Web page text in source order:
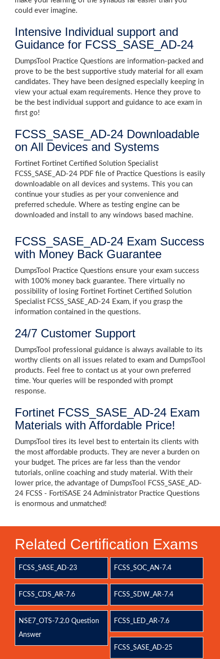
could ever imagine.
Intensive Individual support and
Guidance for FCSS_SASE_AD-24
DumpsTool Practice Questions are information-packed and
prove to be the best supportive study material for all exam
candidates. They have been designed especially keeping in
view your actual exam requirements. Hence they prove to
be the best individual support and guidance to ace exam in
first go!
FCSS_SASE_AD-24 Downloadable
on All Devices and Systems
Fortinet Fortinet Certified Solution Specialist
FCSS_SASE_AD-24 PDF file of Practice Questions is easily
downloadable on all devices and systems. This you can
continue your studies as per your convenience and
preferred schedule. Where as testing engine can be
downloaded and install to any windows based machine.
FCSS_SASE_AD-24 Exam Success
with Money Back Guarantee
DumpsTool Practice Questions ensure your exam success
with 100% money back guarantee. There virtually no
possibility of losing Fortinet Fortinet Certified Solution
Specialist FCSS_SASE_AD-24 Exam, if you grasp the
information contained in the questions.
24/7 Customer Support
DumpsTool professional guidance is always available to its
worthy clients on all issues related to exam and DumpsTool
products. Feel free to contact us at your own preferred
time. Your queries will be responded with prompt
response.
Fortinet FCSS_SASE_AD-24 Exam
Materials with Affordable Price!
DumpsTool tires its level best to entertain its clients with
the most affordable products. They are never a burden on
your budget. The prices are far less than the vendor
tutorials, online coaching and study material. With their
lower price, the advantage of DumpsTool FCSS_SASE_AD-
24 FCSS - FortiSASE 24 Administrator Practice Questions
is enormous and unmatched!
Related Certification Exams
FCSS_SASE_AD-23 FCSS_SOC_AN-7.4
FCSS_CDS_AR-7.6 FCSS_SDW_AR-7.4
NSE7_OTS-7.2.0 Question
Answer
FCSS_LED_AR-7.6
FCSS_SASE_AD-25